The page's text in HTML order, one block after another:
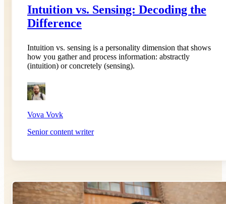
Intuition vs. Sensing: Decoding the
Difference
Intuition vs. sensing is a personality dimension that shows
how you gather and process information: abstractly
(intuition) or concretely (sensing).
Vova Vovk
Senior content writer